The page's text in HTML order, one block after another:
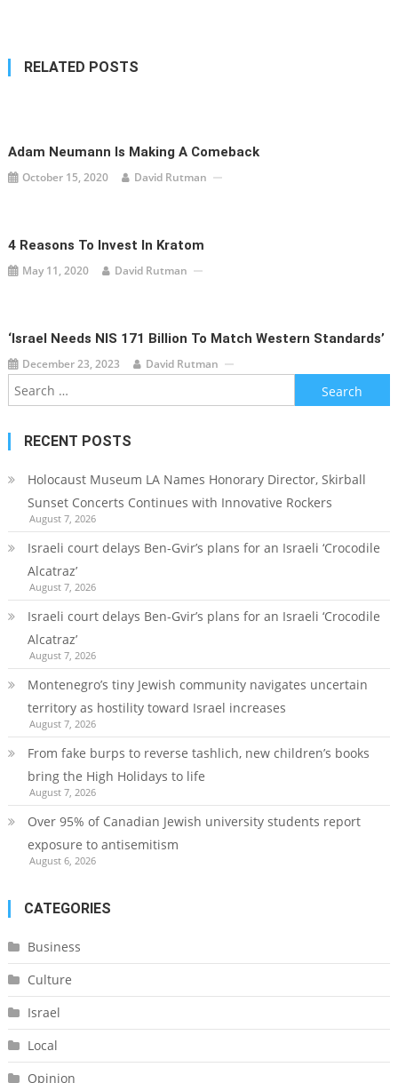
RELATED POSTS
Adam Neumann Is Making A Comeback
October 15, 2020 David Rutman
4 Reasons To Invest In Kratom
May 11, 2020 David Rutman
‘Israel Needs NIS 171 Billion To Match Western Standards’
December 23, 2023 David Rutman
Search
for:
RECENT POSTS
Holocaust Museum LA Names Honorary Director, Skirball
Sunset Concerts Continues with Innovative Rockers
August 7, 2026
Israeli court delays Ben-Gvir’s plans for an Israeli ‘Crocodile
Alcatraz’
August 7, 2026
Israeli court delays Ben-Gvir’s plans for an Israeli ‘Crocodile
Alcatraz’
August 7, 2026
Montenegro’s tiny Jewish community navigates uncertain
territory as hostility toward Israel increases
August 7, 2026
From fake burps to reverse tashlich, new children’s books
bring the High Holidays to life
August 7, 2026
Over 95% of Canadian Jewish university students report
exposure to antisemitism
August 6, 2026
CATEGORIES
Business
Culture
Israel
Local
Opinion